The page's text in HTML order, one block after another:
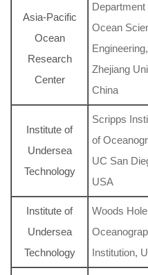
Asia-Pacific
Ocean
Research
Center
Department
Ocean
Engineering,
Zhejiang
China
Institute of
Undersea
Technology
Scripps
of
UC San
USA
Institute of
Undersea
Technology
Woods Hole
Institution,